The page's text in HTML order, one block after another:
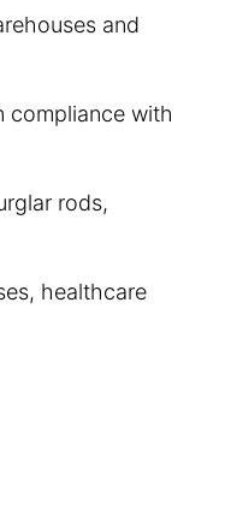
and
compliance with
rods,
healthcare